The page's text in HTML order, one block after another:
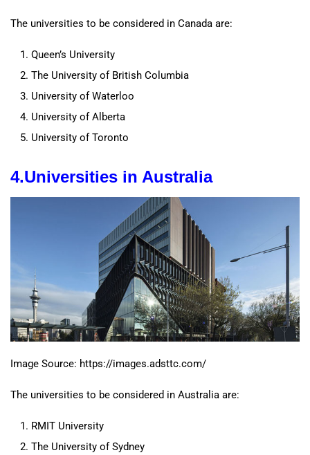
The universities to be considered in Canada are:
Queen’s University
The University of British Columbia
University of Waterloo
University of Alberta
University of Toronto
4.Universities in Australia
Image Source: https://images.adsttc.com/
The universities to be considered in Australia are:
RMIT University
The University of Sydney